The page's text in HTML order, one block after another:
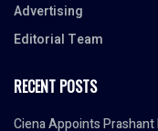
Advertising
Editorial Team
RECENT POSTS
Ciena Appoints